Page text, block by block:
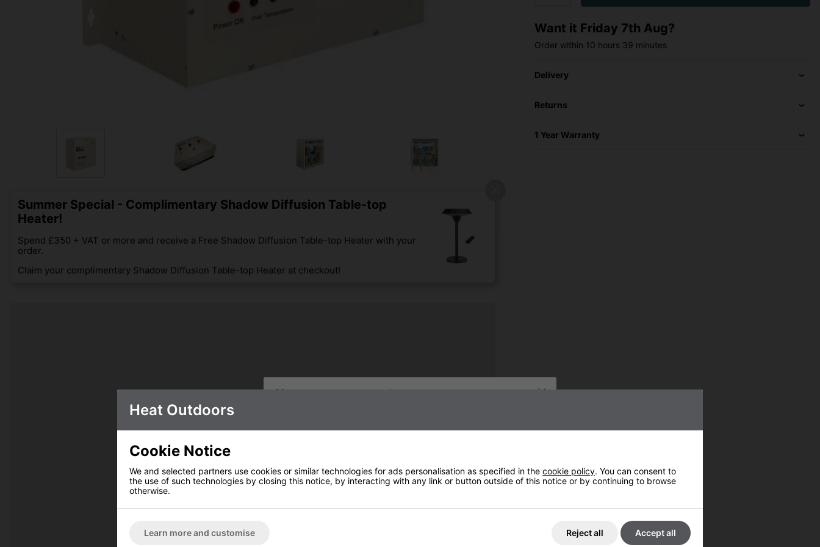
Summer Special - Complimentary Shadow Diffusion Table-top
Heater!
Spend £350 + VAT or more and receive a Free Shadow Diffusion Table-top Heater with your
order.
Claim your complimentary Shadow Diffusion Table-top Heater at checkout!
Want it Friday 7th Aug?
Order within 10 hours 39 minutes
Delivery
Returns
1 Year Warranty
Sign up to our newsletter
Heat Outdoors
Cookie Notice
We and selected partners use cookies or similar technologies for ads personalisation as specified in the cookie policy. You can consent to
the use of such technologies by closing this notice, by interacting with any link or button outside of this notice or by continuing to browse
otherwise.
Learn more and customise Reject all Accept all